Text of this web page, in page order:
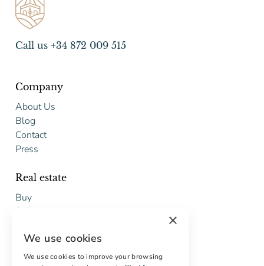
Call us +34 872 009 515
Company
About Us
Blog
Contact
Press
Real estate
Buy
Sell
Services
×
We use cookies
We use cookies to improve your browsing